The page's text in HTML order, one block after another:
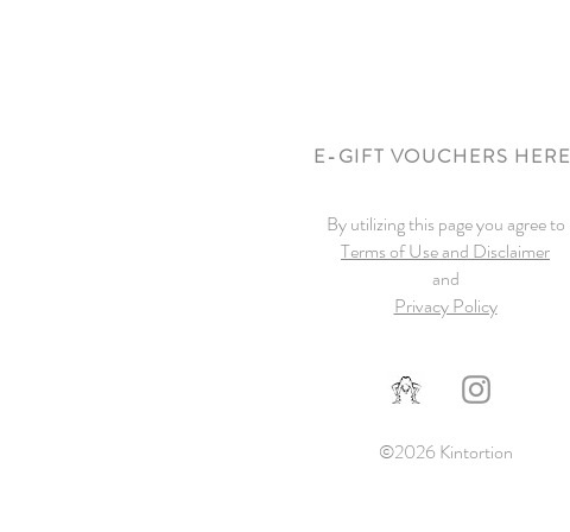
E-GIFT VOUCHERS HERE
By utilizing this page you agree to
Terms of Use and Disclaimer
and
Privacy Policy
©2026 Kintortion